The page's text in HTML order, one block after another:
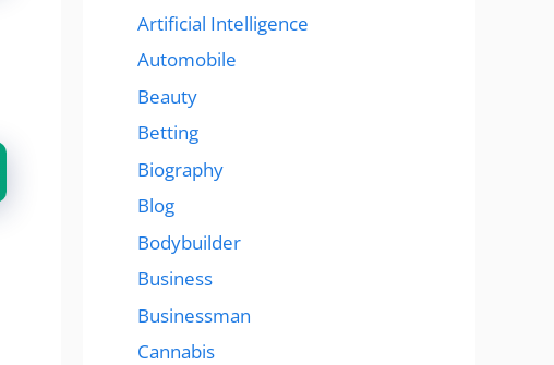
Artificial Intelligence
Automobile
Beauty
Betting
Biography
Blog
Bodybuilder
Business
Businessman
Cannabis